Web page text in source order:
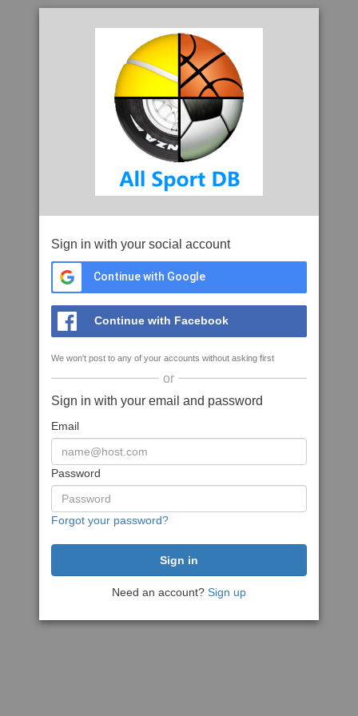
Sign in with your social account
Continue with Google
Continue with Facebook
We won't post to any of your accounts without asking first
or
Sign in with your email and password
Email
Password
Forgot your password?
Need an account? Sign up